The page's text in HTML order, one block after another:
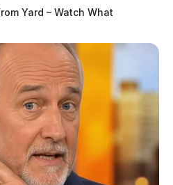
Yard – Watch What